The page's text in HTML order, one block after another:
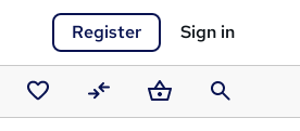
Register Sign in
Saved CompareBasketSearch